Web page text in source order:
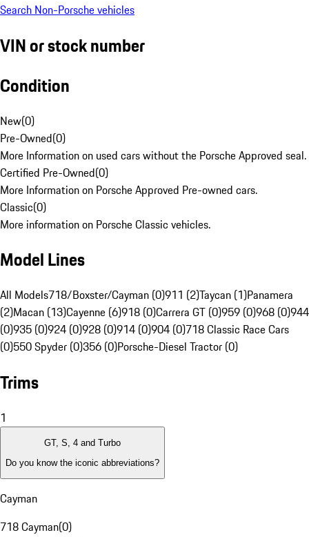
Search Non-Porsche vehicles
VIN or stock number
Condition
New(0)
Pre-Owned(0)
More Information on used cars without the Porsche Approved seal.
Certified Pre-Owned(0)
More Information on Porsche Approved Pre-owned cars.
Classic(0)
More information on Porsche Classic vehicles.
Model Lines
All Models718/Boxster/Cayman (0)911 (2)Taycan (1)Panamera
(2)Macan (13)Cayenne (6)918 (0)Carrera GT (0)959 (0)968 (0)944
(0)935 (0)924 (0)928 (0)914 (0)904 (0)718 Classic Race Cars
(0)550 Spyder (0)356 (0)Porsche-Diesel Tractor (0)
Trims
1
GT, S, 4 and Turbo
Do you know the iconic abbreviations?
Cayman
718 Cayman(0)